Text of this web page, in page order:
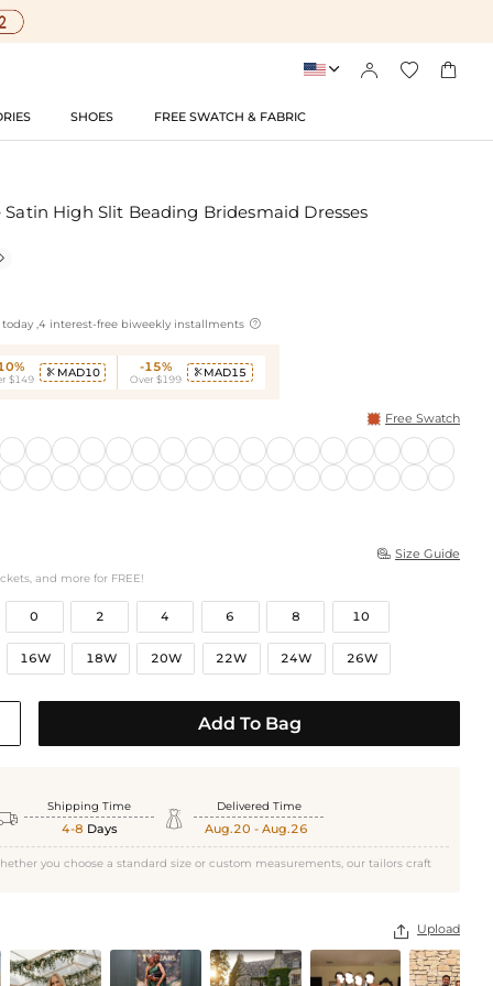
   
SHOES FREE SWATCH & FABRIC
High Slit Beading Bridesmaid Dresses
today ,4 interest-free biweekly installments 
$149
 MAD10 -15%
Over $199
 MAD15
Free Swatch
 Size Guide
and more for FREE!
0 2 4 6 8 10
16W 18W 20W 22W 24W 26W
Add To Bag
Shipping Time
4-8 Days  Delivered Time
Aug.20 - Aug.26
you choose a standard size or custom measurements, our tailors craft
 Upload